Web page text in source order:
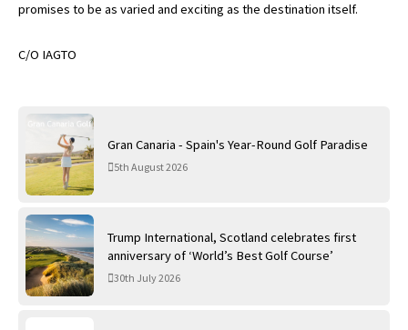
Gran Canaria - Spain's Year-Round Golf Paradise
5th August 2026
Trump International, Scotland celebrates first
anniversary of ‘World’s Best Golf Course’
30th July 2026
promises to be as varied and exciting as the destination itself.
C/O IAGTO